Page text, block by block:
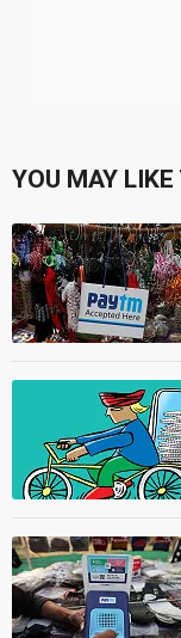
YOU MAY LIKE